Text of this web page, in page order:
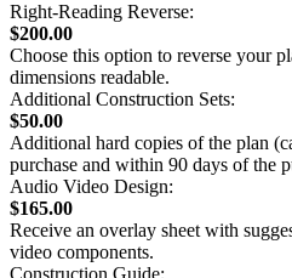
Right-Reading Reverse:
$200.00
Choose this option to reverse your
dimensions readable.
Additional Construction Sets:
$50.00
Additional hard copies of the plan
purchase and within 90 days of the
Audio Video Design:
$165.00
Receive an overlay sheet with
video components.